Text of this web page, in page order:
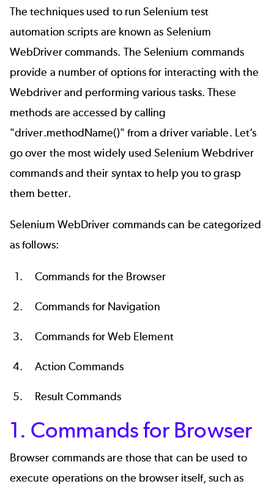
The techniques used to run Selenium test
automation scripts are known as Selenium
WebDriver commands. The Selenium commands
provide a number of options for interacting with the
Webdriver and performing various tasks. These
methods are accessed by calling
"driver.methodName()" from a driver variable. Let’s
go over the most widely used Selenium Webdriver
commands and their syntax to help you to grasp
them better.
Selenium WebDriver commands can be categorized
as follows:
Commands for the Browser
Commands for Navigation
Commands for Web Element
Action Commands
Result Commands
1. Commands for Browser
Browser commands are those that can be used to
execute operations on the browser itself, such as